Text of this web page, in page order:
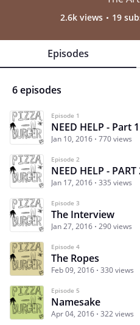
2.6k views 19
Episodes
6 episodes
Episode 1
NEED HELP - Part 1
Jan 10, 2016 770 views
Episode 2
NEED HELP - PART
Jan 17, 2016 335 views
Episode 3
The Interview
Jan 27, 2016 290 views
Episode 4
The Ropes
Feb 09, 2016 330 views
Episode 5
Namesake
Apr 04, 2016 322 views